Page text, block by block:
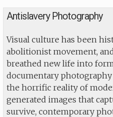
Antislavery Photography
Visual culture has been
abolitionist movement,
breathed new life into
documentary
the horrific reality of
generated images that
survive, contemporary